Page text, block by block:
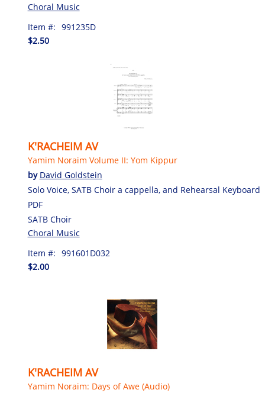
Choral Music
Item #: 991235D
$2.50
K'RACHEIM AV
Yamim Noraim Volume II: Yom Kippur
by David Goldstein
Solo Voice, SATB Choir a cappella, and Rehearsal Keyboard
PDF
SATB Choir
Choral Music
Item #: 991601D032
$2.00
K'RACHEIM AV
Yamim Noraim: Days of Awe (Audio)